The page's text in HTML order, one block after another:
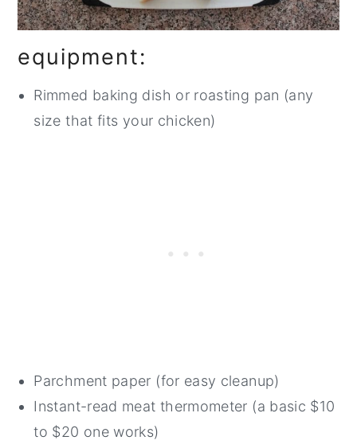
equipment:
Rimmed baking dish or roasting pan (any
size that fits your chicken)
Parchment paper (for easy cleanup)
Instant-read meat thermometer (a basic $10
to $20 one works)